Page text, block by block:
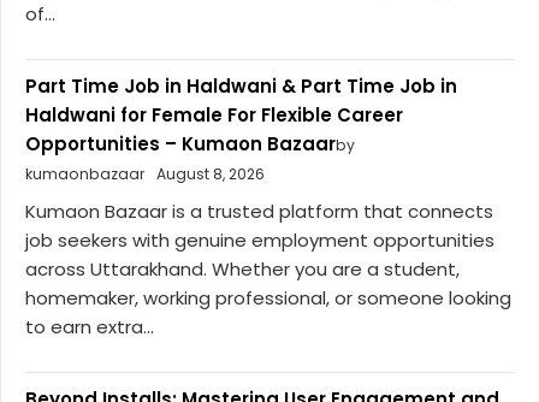
of...
Part Time Job in Haldwani & Part Time Job in
Haldwani for Female For Flexible Career
Opportunities – Kumaon Bazaarby
kumaonbazaar August 8, 2026
Kumaon Bazaar is a trusted platform that connects
job seekers with genuine employment opportunities
across Uttarakhand. Whether you are a student,
homemaker, working professional, or someone looking
to earn extra...